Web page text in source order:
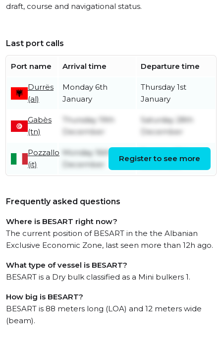
draft, course and navigational status.
Last port calls
Port name Arrival time Departure time
Durrës
(al)
Monday 6th
January
Thursday 1st
January
Gabès
(tn)
Thursday 19th
December
Saturday 28th
December
Pozzallo
(it)
Monday 16th
December
Register to see more
Frequently asked questions
Where is BESART right now?
The current position of BESART in the the Albanian
Exclusive Economic Zone, last seen more than 12h ago.
What type of vessel is BESART?
BESART is a Dry bulk classified as a Mini bulkers 1.
How big is BESART?
BESART is 88 meters long (LOA) and 12 meters wide
(beam).